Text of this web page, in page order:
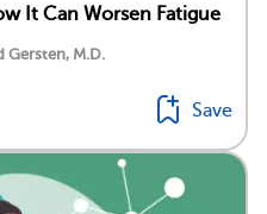
It Can Worsen Fatigue
Gersten, M.D.
Save